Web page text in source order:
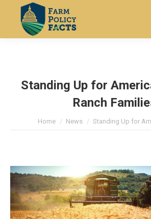
Standing Up for
Ranch
You are here:
Home News Standing Up for